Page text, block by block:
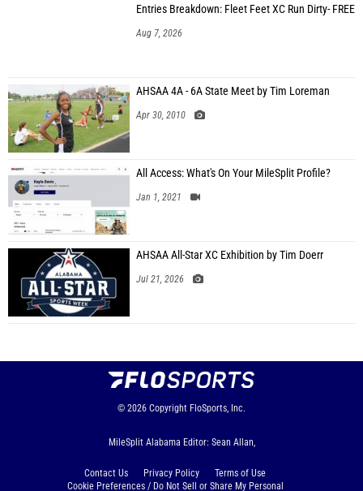
Entries Breakdown: Fleet Feet XC Run Dirty- FREE
Aug 7, 2026
AHSAA 4A - 6A State Meet by Tim Loreman
Apr 30, 2010
All Access: What's On Your MileSplit Profile?
Jan 1, 2021
AHSAA All-Star XC Exhibition by Tim Doerr
Jul 21, 2026
© 2026 Copyright FloSports, Inc.
MileSplit Alabama Editor: Sean Allan,
Contact Us Privacy Policy
Terms of Use
Cookie Preferences / Do Not Sell or Share My Personal